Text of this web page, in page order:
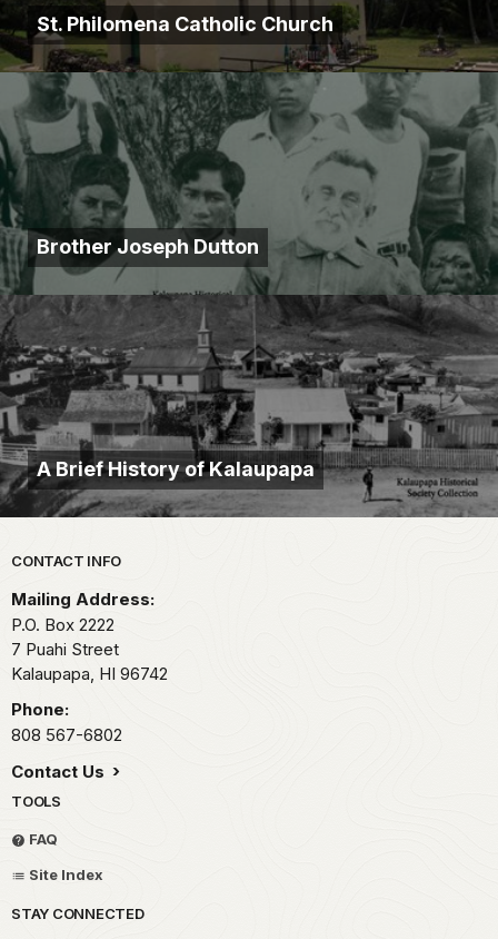
St. Philomena Catholic Church
Brother Joseph Dutton
A Brief History of Kalaupapa
Park footer
CONTACT INFO
Mailing Address:
P.O. Box 2222
7 Puahi Street
Kalaupapa, HI 96742
Phone:
808 567-6802
Contact Us
TOOLS
FAQ
Site Index
STAY CONNECTED